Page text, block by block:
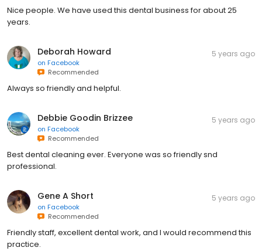
Nice people. We have used this dental business for about 25
years.
Deborah Howard
on Facebook
Recommended
5 years ago
Always so friendly and helpful.
Debbie Goodin Brizzee
on Facebook
Recommended
5 years ago
Best dental cleaning ever. Everyone was so friendly snd
professional.
Gene A Short
on Facebook
Recommended
5 years ago
Friendly staff, excellent dental work, and l would recommend this
practice.